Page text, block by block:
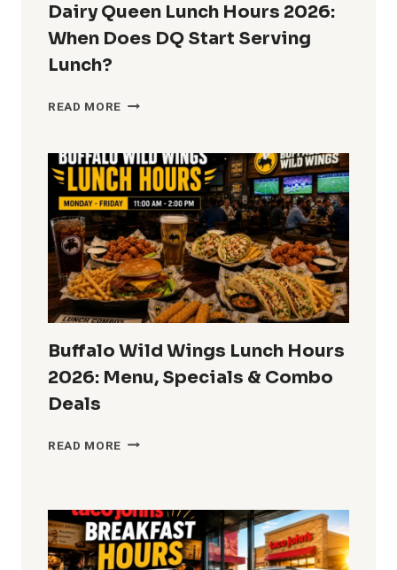
Dairy Queen Lunch Hours 2026:
When Does DQ Start Serving
Lunch?
READ MORE DAIRY
HOURS
2026:
WHEN
DOES
DQ
START
SERVING
LUNCH?
Buffalo Wild Wings Lunch Hours
2026: Menu, Specials & Combo
Deals
READ MORE BUFFALO
HOURS
2026:
MENU,